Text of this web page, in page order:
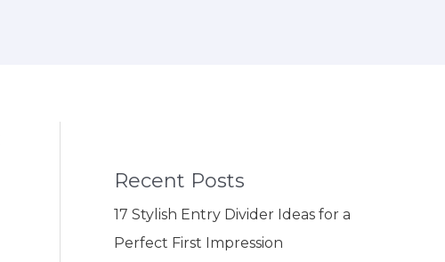
Recent Posts
17 Stylish Entry Divider Ideas for a
Perfect First Impression